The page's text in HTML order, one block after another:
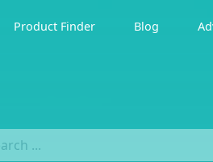
Product Finder Blog